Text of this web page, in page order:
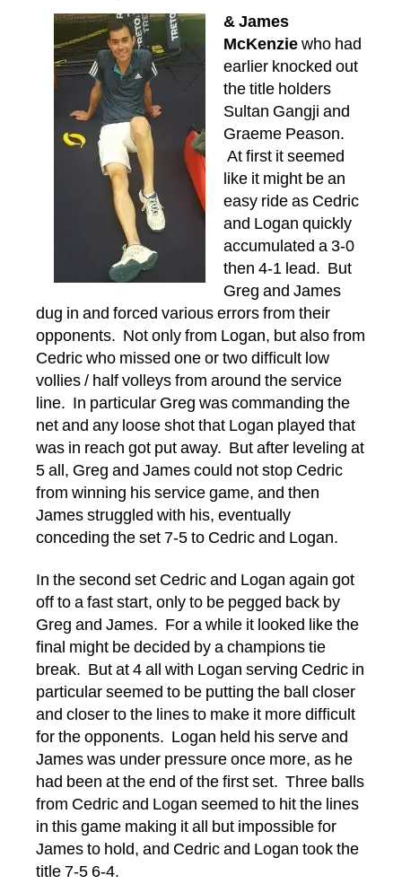
& James
McKenziewho had
earlier knocked out
the title holders
Sultan Gangji and
Graeme Peason.
At first it seemed
like it might be an
easy ride as Cedric
and Logan quickly
accumulated a 3-0
then 4-1 lead. But
Greg and James
dug in and forced various errors from their
opponents. Not only from Logan, but also from
Cedric who missed one or two difficult low
vollies / half volleys from around the service
line. In particular Greg was commanding the
net and any loose shot that Logan played that
was in reach got put away. But after leveling at
5 all, Greg and James could not stop Cedric
from winning his service game, and then
James struggled with his, eventually
conceding the set 7-5 to Cedric and Logan.
In the second set Cedric and Logan again got
off to a fast start, only to be pegged back by
Greg and James. For a while it looked like the
final might be decided by a champions tie
break. But at 4 all with Logan serving Cedric in
particular seemed to be putting the ball closer
and closer to the lines to make it more difficult
for the opponents. Logan held his serve and
James was under pressure once more, as he
had been at the end of the first set. Three balls
from Cedric and Logan seemed to hit the lines
in this game making it all but impossible for
James to hold, and Cedric and Logan took the
title 7-5 6-4.